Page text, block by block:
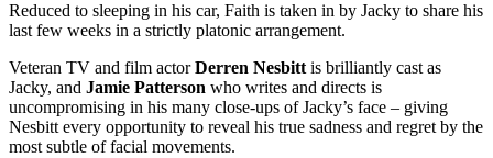
Reduced to sleeping in his car, Faith is taken in by Jacky to share his
last few weeks in a strictly platonic arrangement.
Veteran TV and film actorDerren Nesbitt is brilliantly cast as
Jacky, and Jamie Patterson who writes and directs is
uncompromising in his many close-ups of Jacky’s face – giving
Nesbitt every opportunity to reveal his true sadness and regret by the
most subtle of facial movements.